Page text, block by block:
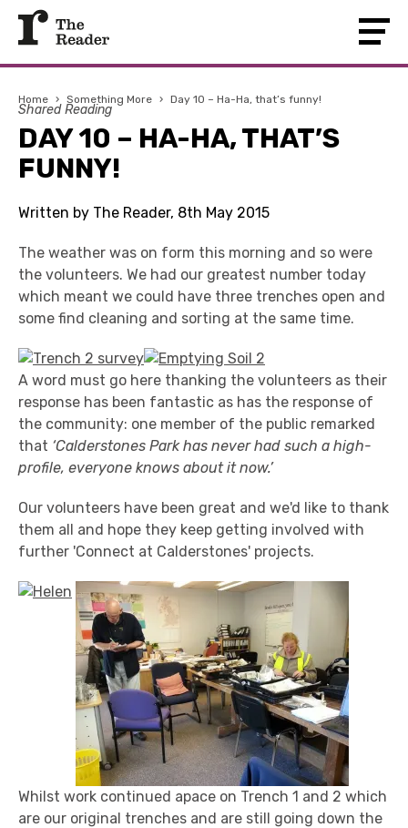
Home › Something More › Day 10 – Ha-Ha, that’s funny!
Shared Reading
DAY 10 – HA-HA, THAT’S
FUNNY!
Written by The Reader, 8th May 2015
The weather was on form this morning and so were
the volunteers. We had our greatest number today
which meant we could have three trenches open and
some find cleaning and sorting at the same time.
A word must go here thanking the volunteers as their
response has been fantastic as has the response of
the community: one member of the public remarked
that ‘Calderstones Park has never had such a high-
profile, everyone knows about it now.’
Our volunteers have been great and we'd like to thank
them all and hope they keep getting involved with
further 'Connect at Calderstones' projects.
Whilst work continued apace on Trench 1 and 2 which
are our original trenches and are still going down the